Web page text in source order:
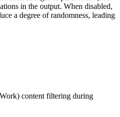
in the output. When disabled,
a degree of randomness, leading
content filtering during